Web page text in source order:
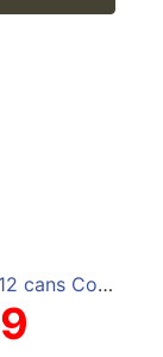
Kanga The Kase Mate Black/White 12 cans Cooler